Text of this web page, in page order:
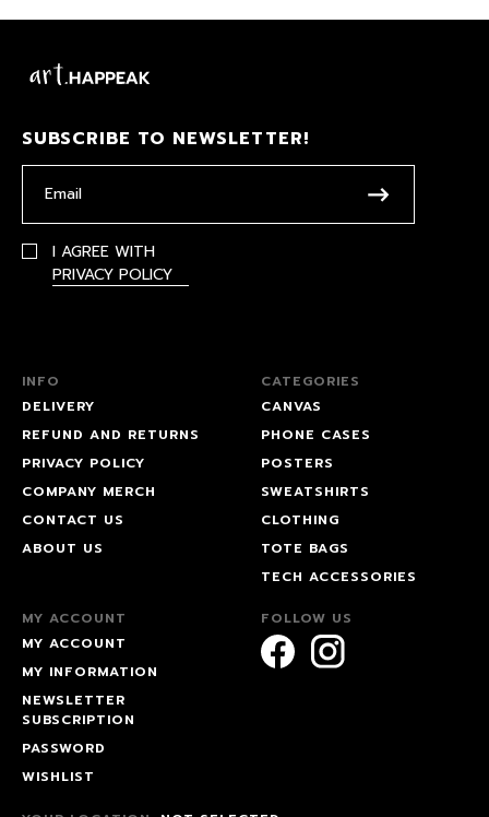
SUBSCRIBE TO NEWSLETTER!
I AGREE WITH
PRIVACY POLICY
INFO
DELIVERY
REFUND AND RETURNS
PRIVACY POLICY
COMPANY MERCH
CONTACT US
ABOUT US
CATEGORIES
CANVAS
PHONE CASES
POSTERS
SWEATSHIRTS
CLOTHING
TOTE BAGS
TECH ACCESSORIES
MY ACCOUNT
MY ACCOUNT
MY INFORMATION
NEWSLETTER
SUBSCRIPTION
PASSWORD
WISHLIST
FOLLOW US